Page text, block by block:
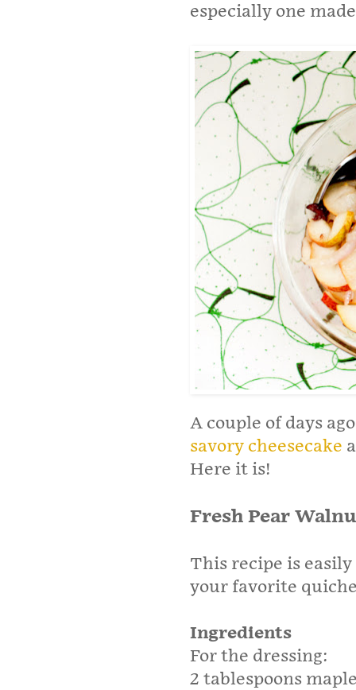
especially one
A couple of days
savory cheesecake
Here it is!
Fresh Pear
This recipe is
your favorite
Ingredients
For the dressing:
2 tablespoons